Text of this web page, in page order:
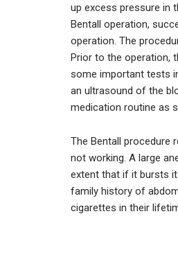
up excess pressure in
Bentall operation,
operation. The
Prior to the operation,
some important tests
an ultrasound of the
medication routine as
The Bentall procedure
not working. A large
extent that if it bursts
family history of
cigarettes in their